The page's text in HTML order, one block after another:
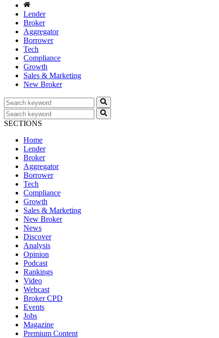
Lender
Broker
Aggregator
Borrower
Tech
Compliance
Growth
Sales & Marketing
New Broker
SECTIONS
Home
Lender
Broker
Aggregator
Borrower
Tech
Compliance
Growth
Sales & Marketing
New Broker
News
Discover
Analysis
Opinion
Podcast
Rankings
Video
Webcast
Broker CPD
Events
Jobs
Magazine
Premium Content